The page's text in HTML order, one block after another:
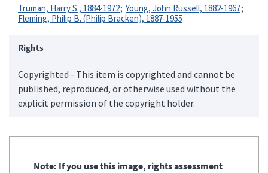
Truman, Harry S., 1884-1972 Young, John Russell, 1882-1967
Fleming, Philip B. (Philip Bracken), 1887-1955
Rights
Copyrighted - This item is copyrighted and cannot be
published, reproduced, or otherwise used without the
explicit permission of the copyright holder.
Note: If you use this image, rights assessment